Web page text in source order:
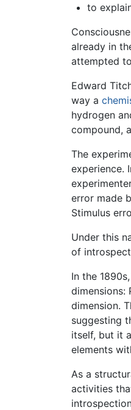
to
already in
attempted
Edward
way a
hydrogen
compound,
The
experience.
error made
Stimulus
Under this
of
In the
dimension.
suggesting
itself, but it
elements
As a
activities